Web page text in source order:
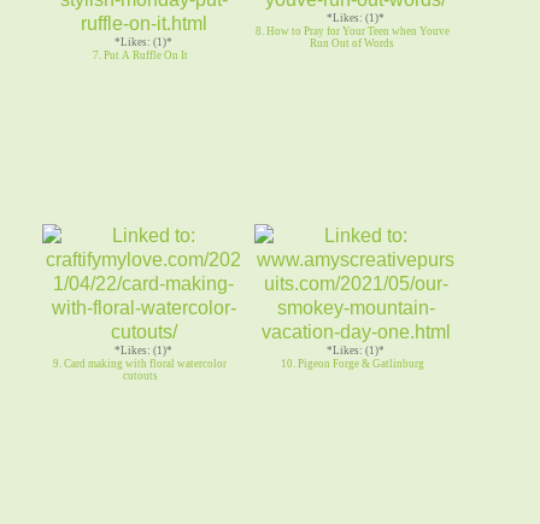
*Likes: (1)*
7. Put A Ruffle On It
*Likes: (1)*
8. How to Pray for Your Teen when Youve
Run Out of Words
*Likes: (1)*
9. Card making with floral watercolor
cutouts
*Likes: (1)*
10. Pigeon Forge & Gatlinburg